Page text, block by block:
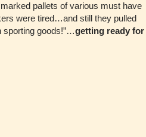
pallets of various must have
were tired…and still they pulled
sporting goods!”…getting ready for